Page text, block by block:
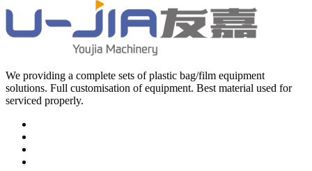
We providing a complete sets of plastic bag/film equipment
solutions. Full customisation of equipment. Best material used for
serviced properly.